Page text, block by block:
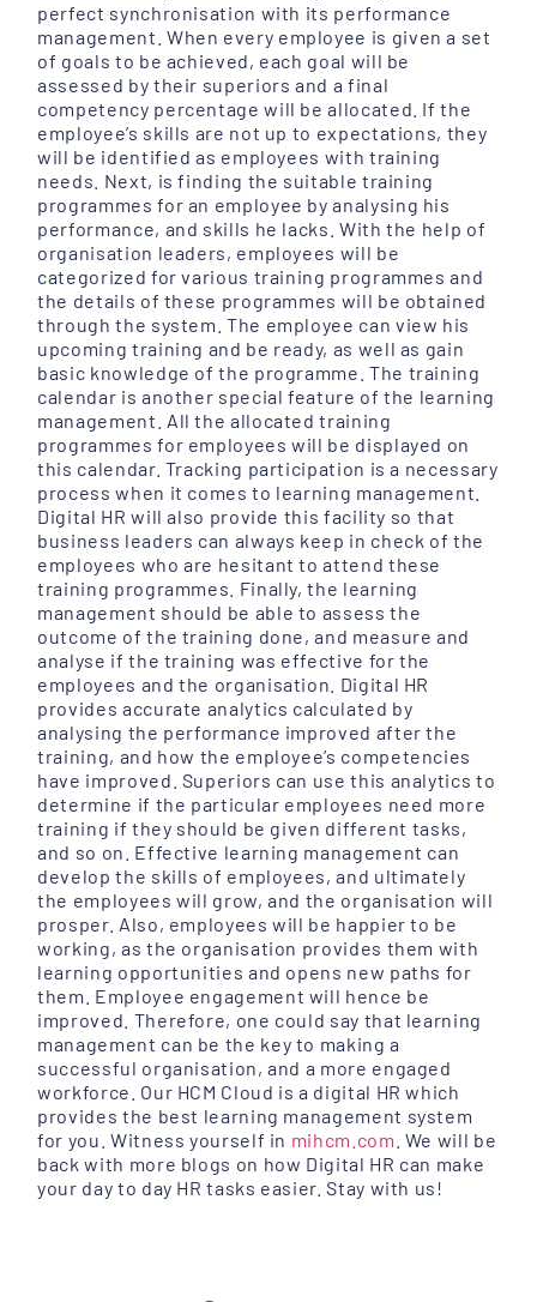
perfect synchronisation with its performance
management. When every employee is given a set
of goals to be achieved, each goal will be
assessed by their superiors and a final
competency percentage will be allocated. If the
employee’s skills are not up to expectations, they
will be identified as employees with training
needs. Next, is finding the suitable training
programmes for an employee by analysing his
performance, and skills he lacks. With the help of
organisation leaders, employees will be
categorized for various training programmes and
the details of these programmes will be obtained
through the system. The employee can view his
upcoming training and be ready, as well as gain
basic knowledge of the programme. The training
calendar is another special feature of the learning
management. All the allocated training
programmes for employees will be displayed on
this calendar. Tracking participation is a necessary
process when it comes to learning management.
Digital HR will also provide this facility so that
business leaders can always keep in check of the
employees who are hesitant to attend these
training programmes. Finally, the learning
management should be able to assess the
outcome of the training done, and measure and
analyse if the training was effective for the
employees and the organisation. Digital HR
provides accurate analytics calculated by
analysing the performance improved after the
training, and how the employee’s competencies
have improved. Superiors can use this analytics to
determine if the particular employees need more
training if they should be given different tasks,
and so on. Effective learning management can
develop the skills of employees, and ultimately
the employees will grow, and the organisation will
prosper. Also, employees will be happier to be
working, as the organisation provides them with
learning opportunities and opens new paths for
them. Employee engagement will hence be
improved. Therefore, one could say that learning
management can be the key to making a
successful organisation, and a more engaged
workforce. Our HCM Cloud is a digital HR which
provides the best learning management system
for you. Witness yourself in mihcm.com . We will be
back with more blogs on how Digital HR can make
your day to day HR tasks easier. Stay with us!